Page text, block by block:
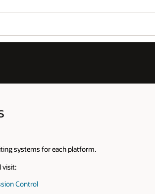
systems for each platform.
visit:
Control